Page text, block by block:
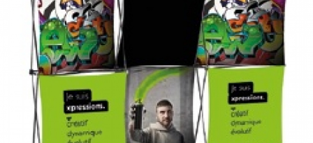
xpression